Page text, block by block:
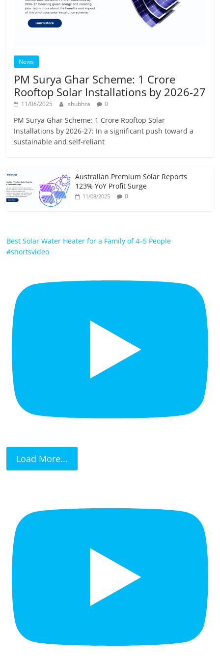
News
PM Surya Ghar Scheme: 1 Crore
Rooftop Solar Installations by 2026-27
11/08/2025 shubhra 0
PM Surya Ghar Scheme: 1 Crore Rooftop Solar
Installations by 2026-27: In a significant push toward a
sustainable and self-reliant
Australian Premium Solar Reports
123% YoY Profit Surge
11/08/2025 0
Best Solar Water Heater for a Family of 4–5 People
#shortsvideo
Load More...